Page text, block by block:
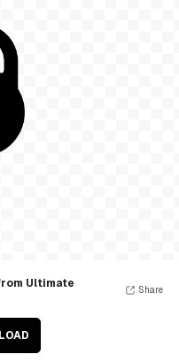
Ultimate
Share